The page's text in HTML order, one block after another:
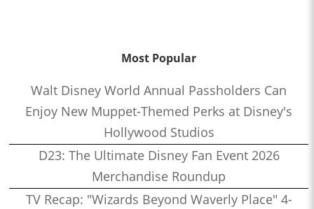
Most Popular
Walt Disney World Annual Passholders Can
Enjoy New Muppet-Themed Perks at Disney's
Hollywood Studios
D23: The Ultimate Disney Fan Event 2026
Merchandise Roundup
TV Recap: "Wizards Beyond Waverly Place" 4-